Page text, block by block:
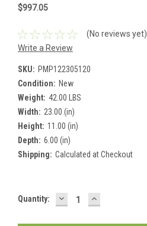
$997.05
(No reviews yet)
Write a Review
SKU: PMP122305120
Condition: New
Weight: 42.00 LBS
Width: 23.00 (in)
Height: 11.00 (in)
Depth: 6.00 (in)
Shipping: Calculated at Checkout
Current
Quantity: DECREASE
QUANTITY:
INCREASE
QUANTITY: